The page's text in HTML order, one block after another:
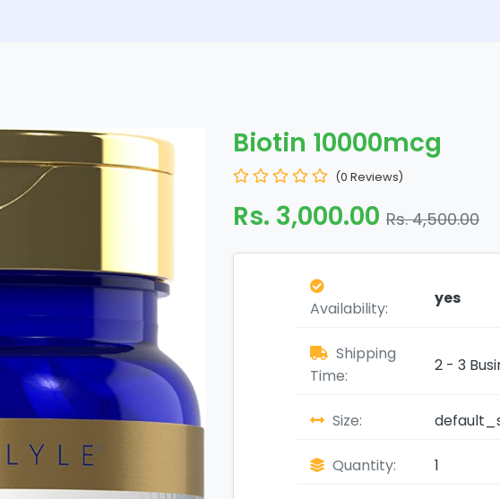
Biotin 10000mcg
(0 Reviews)
Rs. 3,000.00 Rs. 4,500.00
Availability:
yes
Shipping
Time:
2 - 3
Size:
Quantity: 1